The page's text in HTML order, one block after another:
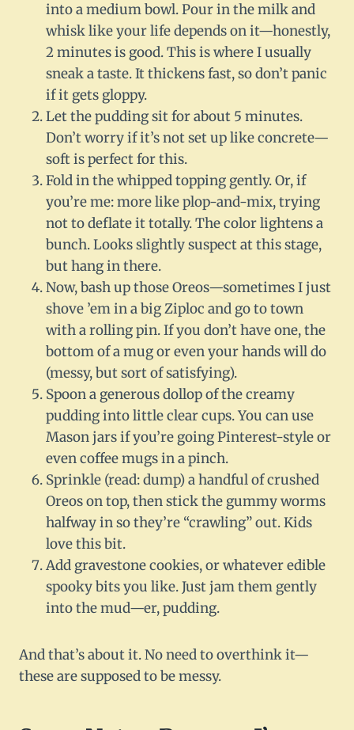
into a medium bowl. Pour in the milk and
whisk like your life depends on it—honestly,
2 minutes is good. This is where I usually
sneak a taste. It thickens fast, so don’t panic
if it gets gloppy.
Let the pudding sit for about 5 minutes.
Don’t worry if it’s not set up like concrete—
soft is perfect for this.
Fold in the whipped topping gently. Or, if
you’re me: more like plop-and-mix, trying
not to deflate it totally. The color lightens a
bunch. Looks slightly suspect at this stage,
but hang in there.
Now, bash up those Oreos—sometimes I just
shove ’em in a big Ziploc and go to town
with a rolling pin. If you don’t have one, the
bottom of a mug or even your hands will do
(messy, but sort of satisfying).
Spoon a generous dollop of the creamy
pudding into little clear cups. You can use
Mason jars if you’re going Pinterest-style or
even coffee mugs in a pinch.
Sprinkle (read: dump) a handful of crushed
Oreos on top, then stick the gummy worms
halfway in so they’re “crawling” out. Kids
love this bit.
Add gravestone cookies, or whatever edible
spooky bits you like. Just jam them gently
into the mud—er, pudding.
And that’s about it. No need to overthink it—
these are supposed to be messy.